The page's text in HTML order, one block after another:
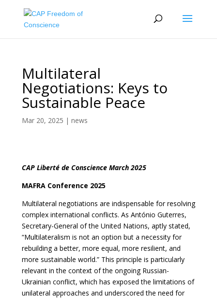
Multilateral
Negotiations: Keys to
Sustainable Peace
Mar 20, 2025 | news
CAP Liberté de Conscience March 2025
MAFRA Conference 2025
Multilateral negotiations are indispensable for resolving
complex international conflicts. As António Guterres,
Secretary-General of the United Nations, aptly stated,
“Multilateralism is not an option but a necessity for
rebuilding a better, more equal, more resilient, and
more sustainable world.” This principle is particularly
relevant in the context of the ongoing Russian-
Ukrainian conflict, which has exposed the limitations of
unilateral approaches and underscored the need for